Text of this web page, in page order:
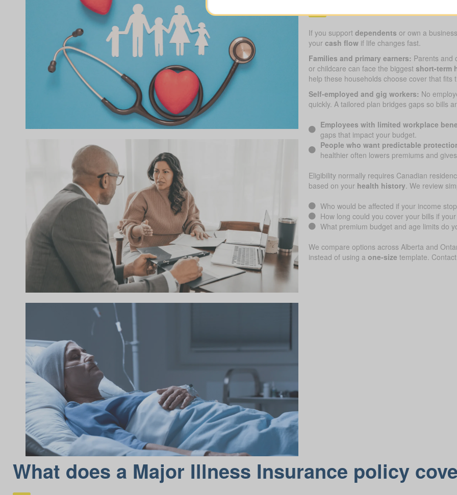
If you support dependents or own a
your cash flow if life changes fast.
Families and primary earners: Parents and
or childcare can face the biggest short-term
help these households choose cover that fits
Self-employed and gig workers: No
quickly. A tailored plan bridges gaps so bills
Employees with limited workplace
gaps that impact your budget.
People who want predictable
healthier often lowers premiums and
Eligibility normally requires Canadian
based on your health history. We review
Who would be affected if your income
How long could you cover your bills if
What premium budget and age limits do
We compare options across Alberta and
instead of using a one-size template.
What does a Major Illness Insurance policy